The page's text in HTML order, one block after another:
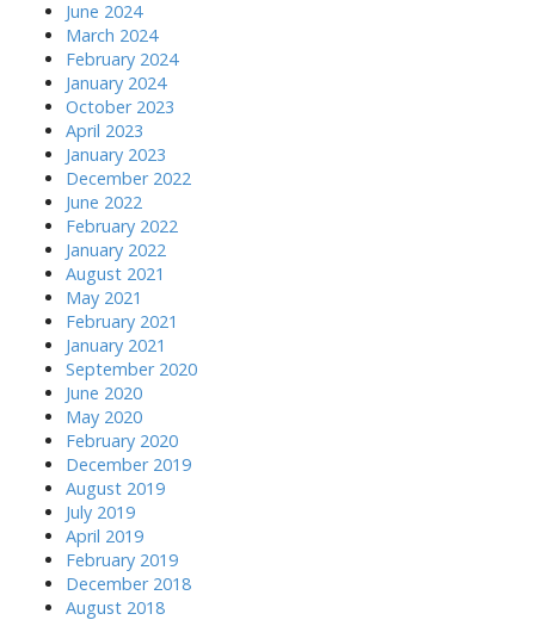
June 2024
March 2024
February 2024
January 2024
October 2023
April 2023
January 2023
December 2022
June 2022
February 2022
January 2022
August 2021
May 2021
February 2021
January 2021
September 2020
June 2020
May 2020
February 2020
December 2019
August 2019
July 2019
April 2019
February 2019
December 2018
August 2018